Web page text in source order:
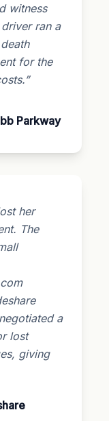
witness
ran a
for the
Parkway
her
The
a
lost
giving